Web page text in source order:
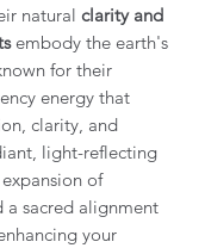
natural clarity and
embody the earth's
for their
energy that
clarity, and
light-reflecting
of
a sacred alignment
your